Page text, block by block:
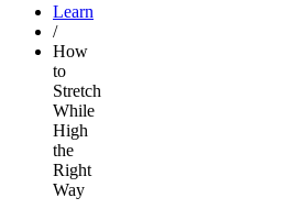
Learn
/
How
to
Stretch
While
High
the
Right
Way